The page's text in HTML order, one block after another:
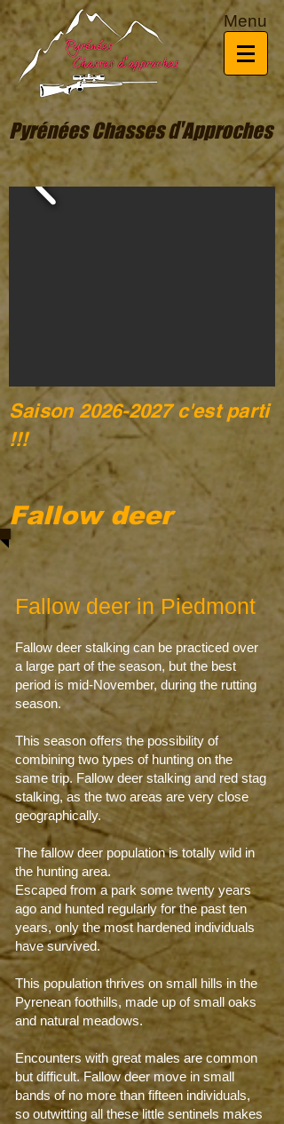
Menu
Pyrénées Chassesd'Approches
Saison 2026-2027c'est parti
!!!
Fallow deer
Fallow deer in Piedmont
Fallow deer stalking can be practiced over
a large part of the season, but the best
period is mid-November, during the rutting
season.
This season offers the possibility of
combining two types of hunting on the
same trip. Fallow deer stalking and red stag
stalking, as the two areas are very close
geographically.
The fallow deer population is totally wild in
the hunting area.
Escaped from a park some twenty years
ago and hunted regularly for the past ten
years, only the most hardened individuals
have survived.
This population thrives on small hills in the
Pyrenean foothills, made up of small oaks
and natural meadows.
Encounters with great males are common
but difficult. Fallow deer move in small
bands of no more than fifteen individuals,
so outwitting all these little sentinels makes